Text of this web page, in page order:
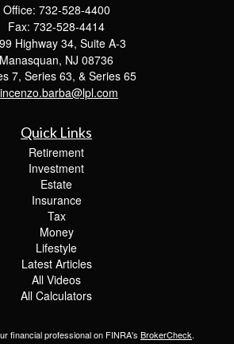
Office: 732-528-4400
Fax: 732-528-4414
Highway 34, Suite A-3
Manasquan, NJ 08736
7, Series 63, & Series 65
Quick Links
Retirement
Investment
Estate
Insurance
Tax
Money
Lifestyle
Latest Articles
All Videos
All Calculators
financial professional on FINRA's BrokerCheck.